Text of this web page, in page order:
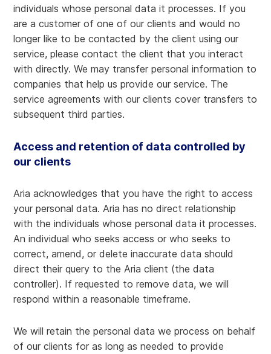
individuals whose personal data it processes. If you
are a customer of one of our clients and would no
longer like to be contacted by the client using our
service, please contact the client that you interact
with directly. We may transfer personal information to
companies that help us provide our service. The
service agreements with our clients cover transfers to
subsequent third parties.
Access and retention of data controlled by
our clients
Aria acknowledges that you have the right to access
your personal data. Aria has no direct relationship
with the individuals whose personal data it processes.
An individual who seeks access or who seeks to
correct, amend, or delete inaccurate data should
direct their query to the Aria client (the data
controller). If requested to remove data, we will
respond within a reasonable timeframe.
We will retain the personal data we process on behalf
of our clients for as long as needed to provide